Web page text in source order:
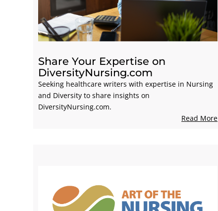
Share Your Expertise on
DiversityNursing.com
Seeking healthcare writers with expertise in Nursing
and Diversity to share insights on
DiversityNursing.com.
Read More